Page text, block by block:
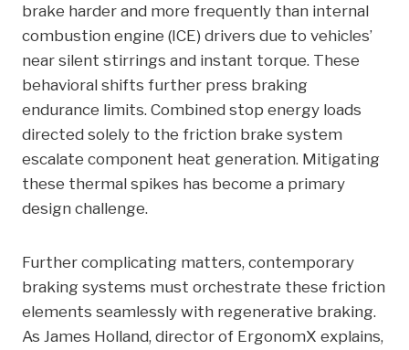
brake harder and more frequently than internal
combustion engine (ICE) drivers due to vehicles’
near silent stirrings and instant torque. These
behavioral shifts further press braking
endurance limits. Combined stop energy loads
directed solely to the friction brake system
escalate component heat generation. Mitigating
these thermal spikes has become a primary
design challenge.
Further complicating matters, contemporary
braking systems must orchestrate these friction
elements seamlessly with regenerative braking.
As James Holland, director of ErgonomX explains,